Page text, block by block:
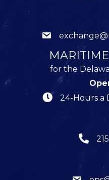
for the
24-Hours a